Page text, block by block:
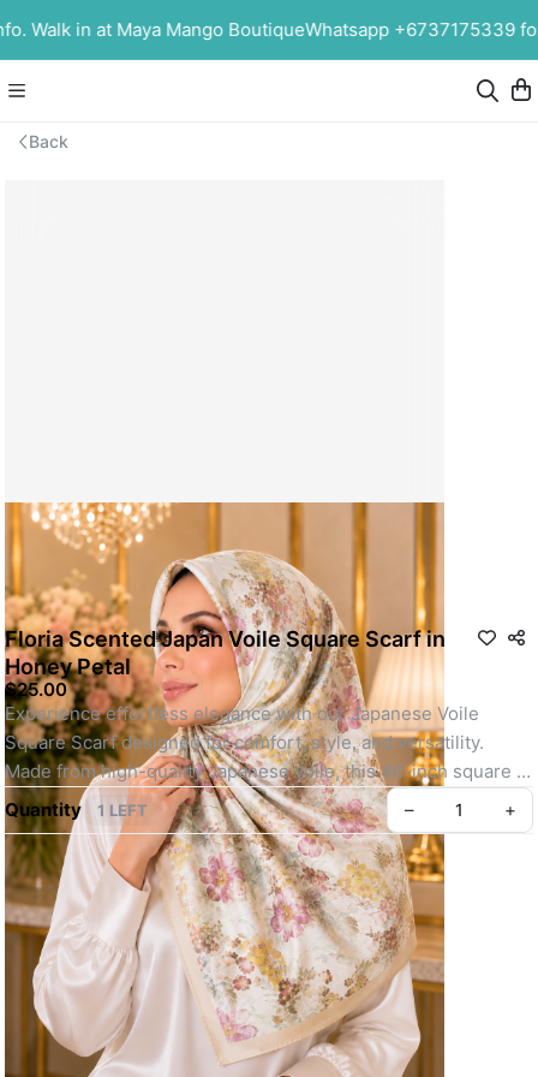
Walk in at Maya Mango BoutiqueWhatsapp +6737175339
Back
Floria Scented Japan Voile Square Scarf in
Honey Petal
$25.00
Experience effortless elegance with our Japanese Voile
Square Scarf designed for comfort, style, and versatility.
Made from high-quality Japanese voile, this 46-inch square
scarf is lightweight, breathable, and perfect for all-day wear.
Whether you're heading out for daily errands or attending a
special event, its easy-to-shape material, elegant motif, and
soft texture make it a go-to choice. Finished with your choice
of baby seam or machine-rolled hem and lightly infused with a
refreshing scent, this scarf offers a polished, youthful look
with minimal effort.
Key feature:
Quantity 1 LEFT – +